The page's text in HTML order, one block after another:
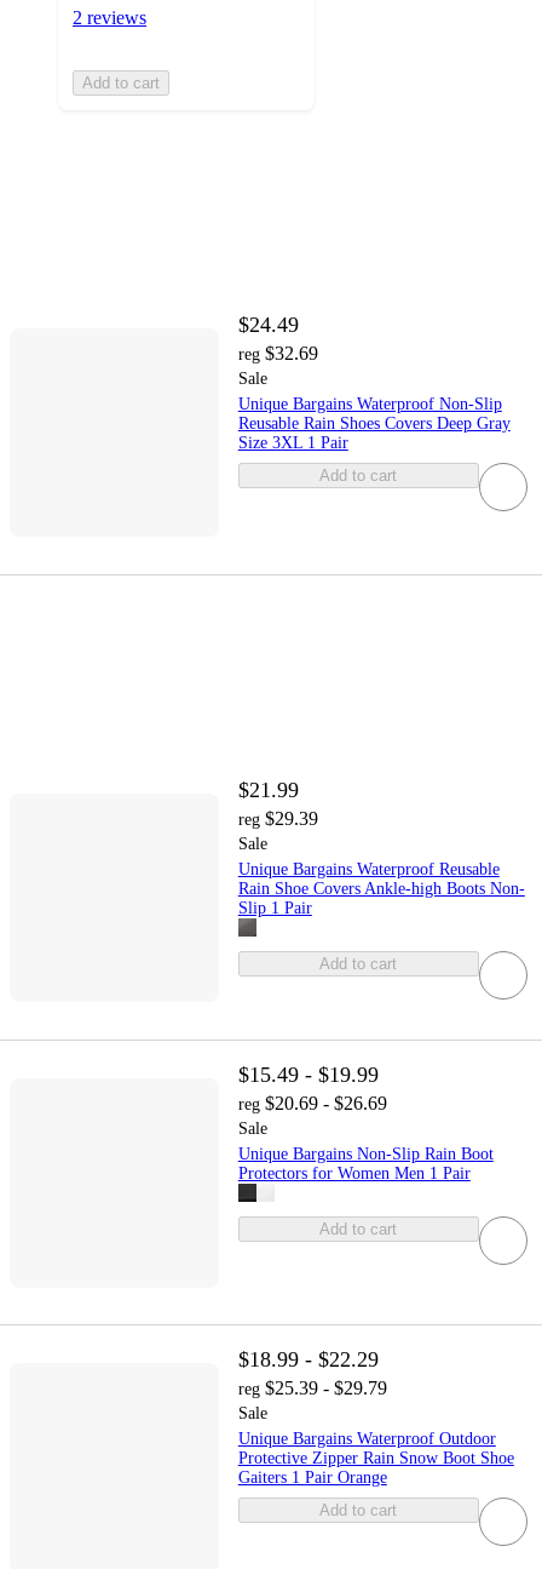
2 reviews
Add to cart
$24.49
reg $32.69
Sale
Unique Bargains Waterproof Non-Slip
Reusable Rain Shoes Covers Deep Gray
Size 3XL 1 Pair
Add to cart
$21.99
reg $29.39
Sale
Unique Bargains Waterproof Reusable
Rain Shoe Covers Ankle-high Boots Non-
Slip 1 Pair
Add to cart
$15.49 - $19.99
reg $20.69 - $26.69
Sale
Unique Bargains Non-Slip Rain Boot
Protectors for Women Men 1 Pair
Add to cart
$18.99 - $22.29
reg $25.39 - $29.79
Sale
Unique Bargains Waterproof Outdoor
Protective Zipper Rain Snow Boot Shoe
Gaiters 1 Pair Orange
Add to cart